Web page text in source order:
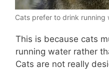
Cats prefer to drink running
This is because cats
running water rather
Cats are not really